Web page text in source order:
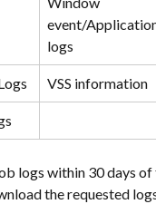
event/
logs
VSS information
logs within 30 days
the requested